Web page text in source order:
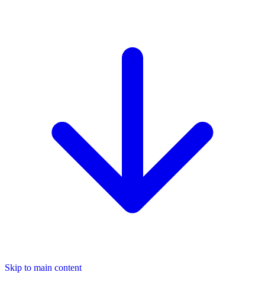
Skip to main content